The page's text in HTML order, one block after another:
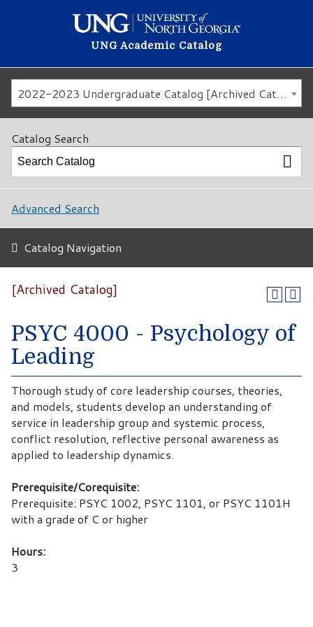
UNG Academic Catalog
2022-2023 Undergraduate Catalog [Archived Catalog]
Catalog Search
Advanced Search
Catalog Navigation
[Archived Catalog]
PSYC 4000 - Psychology of
Leading
Thorough study of core leadership courses, theories,
and models, students develop an understanding of
service in leadership group and systemic process,
conflict resolution, reflective personal awareness as
applied to leadership dynamics.
Prerequisite/Corequisite:
Prerequisite: PSYC 1002, PSYC 1101, or PSYC 1101H
with a grade of C or higher
Hours:
3